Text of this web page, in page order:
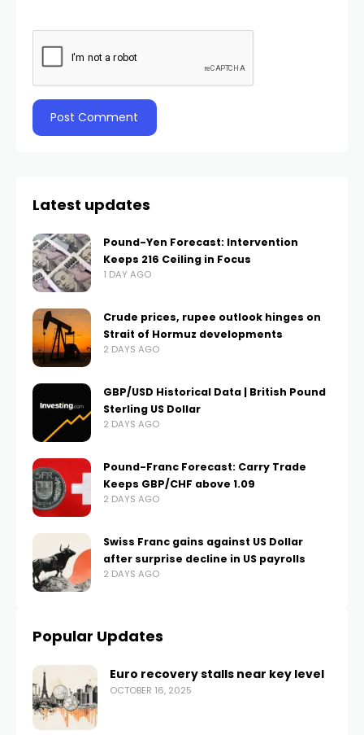
Latest updates
Pound-Yen Forecast: Intervention
Keeps 216 Ceiling in Focus
1 DAY AGO
Crude prices, rupee outlook hinges on
Strait of Hormuz developments
2 DAYS AGO
GBP/USD Historical Data | British Pound
Sterling US Dollar
2 DAYS AGO
Pound-Franc Forecast: Carry Trade
Keeps GBP/CHF above 1.09
2 DAYS AGO
Swiss Franc gains against US Dollar
after surprise decline in US payrolls
2 DAYS AGO
Popular Updates
Euro recovery stalls near key level
OCTOBER 16, 2025